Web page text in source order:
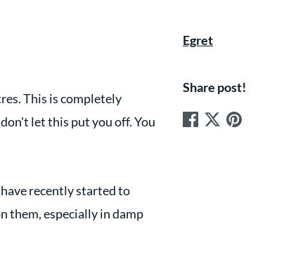
Egret
Share post!
This is completely
let this put you off. You
recently started to
them, especially in damp